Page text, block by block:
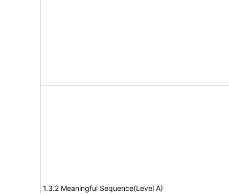
1.3.2 Meaningful Sequence(Level A)